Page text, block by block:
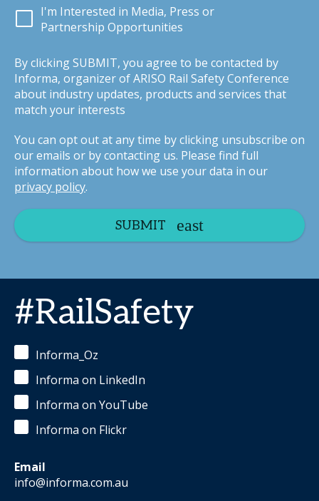
I'm Interested in Media, Press or
Partnership Opportunities
By clicking SUBMIT, you agree to be contacted by
Informa, organizer of ARISO Rail Safety Conference
about industry updates, products and services that
match your interests
You can opt out at any time by clicking unsubscribe on
our emails or by contacting us. Please find full
information about how we use your data in our
privacy policy.
SUBMIT
#RailSafety
Informa_Oz
Informa on LinkedIn
Informa on YouTube
Informa on Flickr
Email
info@informa.com.au